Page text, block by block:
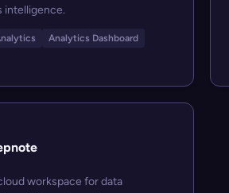
intelligence.
Analytics Dashboard
workspace for data